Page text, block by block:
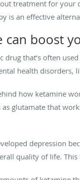
out treatment for
is an effective
can boost
drug that’s often
health disorders,
how ketamine
glutamate that
depression
quality of life.